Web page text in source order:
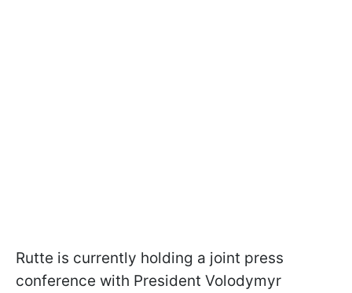
Rutte is currently holding a joint press
conference with President Volodymyr